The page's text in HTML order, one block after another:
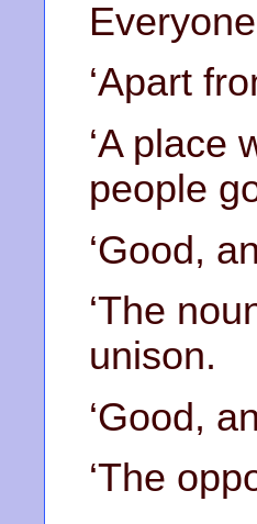
‘Apart
‘A place
people
‘Good,
‘The
unison.
‘Good,
‘The